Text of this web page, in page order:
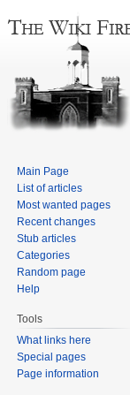
Main Page
List of articles
Most wanted pages
Recent changes
Stub articles
Categories
Random page
Help
Tools
What links here
Special pages
Page information